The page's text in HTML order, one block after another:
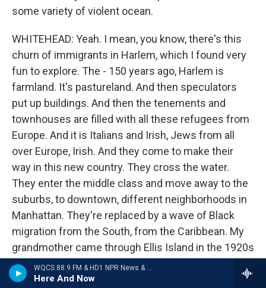
WQCS 88.9 FM & HD1 NPR News & Talk
Here And Now
some variety of violent ocean.
WHITEHEAD: Yeah. I mean, you know, there's this
churn of immigrants in Harlem, which I found very
fun to explore. The - 150 years ago, Harlem is
farmland. It's pastureland. And then speculators
put up buildings. And then the tenements and
townhouses are filled with all these refugees from
Europe. And it is Italians and Irish, Jews from all
over Europe, Irish. And they come to make their
way in this new country. They cross the water.
They enter the middle class and move away to the
suburbs, to downtown, different neighborhoods in
Manhattan. They're replaced by a wave of Black
migration from the South, from the Caribbean. My
grandmother came through Ellis Island in the 1920s
from Barbados.